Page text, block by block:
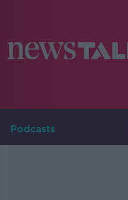
Podcasts